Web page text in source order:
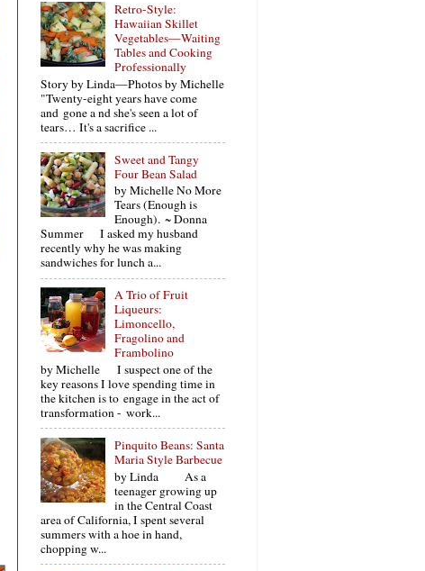
Retro-Style:
Hawaiian Skillet
Vegetables—Waiting
Tables and Cooking
Professionally
Story by Linda—Photos by Michelle
"Twenty-eight years have come
and gone a nd she's seen a lot of
tears… It's a sacrifice ...
Sweet and Tangy
Four Bean Salad
by Michelle No More
Tears (Enough is
Enough). ~ Donna
Summer I asked my husband
recently why he was making
sandwiches for lunch a...
A Trio of Fruit
Liqueurs:
Limoncello,
Fragolino and
Frambolino
by Michelle I suspect one of the
key reasons I love spending time in
the kitchen is to engage in the act of
transformation - work...
Pinquito Beans: Santa
Maria Style Barbecue
by Linda As a
teenager growing up
in the Central Coast
area of California, I spent several
summers with a hoe in hand,
chopping w...